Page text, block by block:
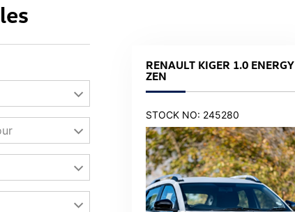
RENAULT KIGER 1.0 ENERGY
ZEN
STOCK NO: 245280